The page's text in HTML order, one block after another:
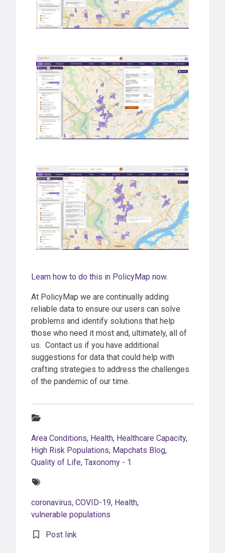
Learn how to do this in PolicyMap now.
At PolicyMap we are continually adding
reliable data to ensure our users can solve
problems and identify solutions that help
those who need it most and, ultimately, all of
us. Contact us if you have additional
suggestions for data that could help with
crafting strategies to address the challenges
of the pandemic of our time.
Area Conditions, Health, Healthcare Capacity,
High Risk Populations, Mapchats Blog,
Quality of Life, Taxonomy - 1
coronavirus, COVID-19, Health,
vulnerable populations
Post link